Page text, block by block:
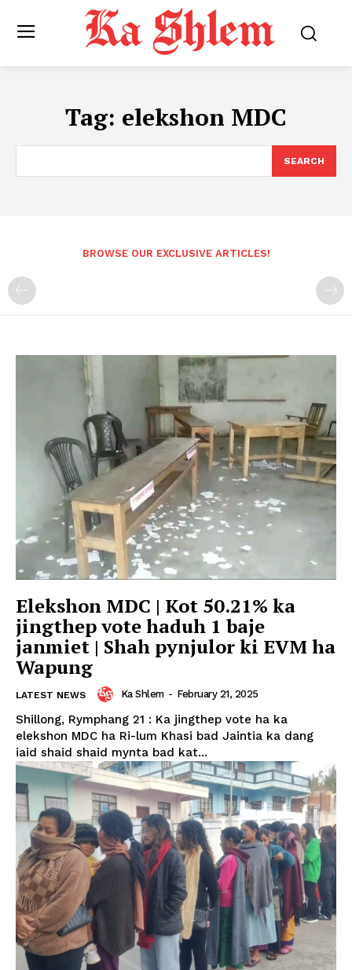
Tag: elekshon MDC
SEARCH
BROWSE OUR EXCLUSIVE ARTICLES!
Elekshon MDC | Kot 50.21% ka
jingthep vote haduh 1 baje
janmiet | Shah pynjulor ki EVM ha
Wapung
LATEST NEWS Ka Shlem - February 21, 2025
Shillong, Rymphang 21 : Ka jingthep vote ha ka
elekshon MDC ha Ri-lum Khasi bad Jaintia ka dang
iaid shaid shaid mynta bad kat...